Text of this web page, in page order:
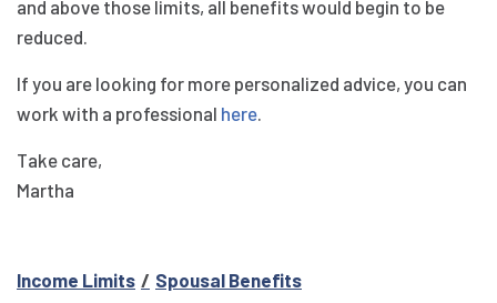
and above those limits, all benefits would begin to be
reduced.
If you are looking for more personalized advice, you can
work with a professional here.
Take care,
Martha
Income Limits Spousal Benefits